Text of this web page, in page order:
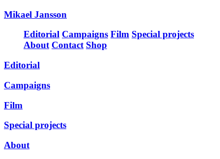
Mikael Jansson
Editorial Campaigns Film Special projects
About Contact Shop
Editorial
Campaigns
Film
Special projects
About